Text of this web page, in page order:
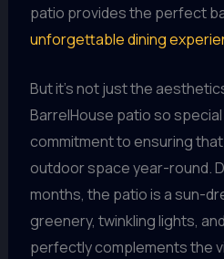
patio provides the perfect
unforgettable dining
But it’s not just the
BarrelHouse patio so special
commitment to ensuring
outdoor space year-round.
months, the patio is a sun-
greenery, twinkling lights,
perfectly complements the